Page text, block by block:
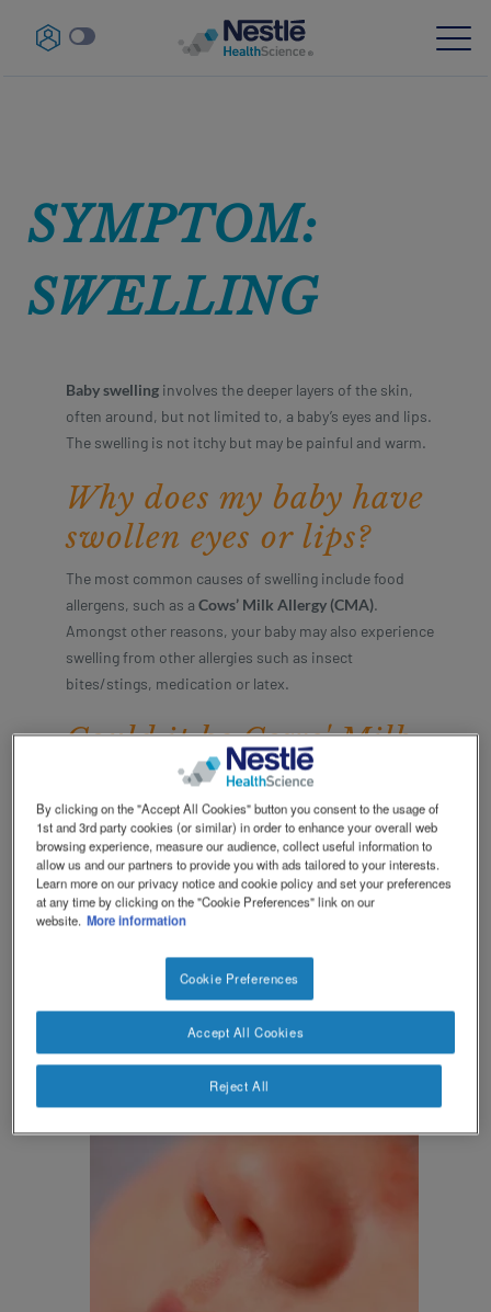
Our brands
Our people
HCP Education Hub
revamp
Social
revamp
v2
SYMPTOM:
SWELLING
Baby swelling involves the deeper layers of the skin,
often around, but not limited to, a baby’s eyes and lips.
The swelling is not itchy but may be painful and warm.
Why does my baby have
swollen eyes or lips?
The most common causes of swelling include food
allergens, such as a Cows’ Milk Allergy (CMA).
Amongst other reasons, your baby may also experience
swelling from other allergies such as insect
bites/stings, medication or latex.
Could it be Cows' Milk
Allergy?
Baby swelling is a common symptom for babies with
CMA. Babies with CMA usually experience more than
just one symptom and these symptoms can be very
different from one another.
. You may have even noticed other symptoms
hives
or swelling), which may affect
other parts of your baby’s body.
By clicking on the "Accept All Cookies" button you consent to the usage of
1st and 3rd party cookies (or similar) in order to enhance your overall web
browsing experience, measure our audience, collect useful information to
allow us and our partners to provide you with ads tailored to your interests.
Learn more on our privacy notice and cookie policy and set your preferences
at any time by clicking on the "Cookie Preferences" link on our
website. More information
Cookie Preferences
Reject All
Accept All Cookies